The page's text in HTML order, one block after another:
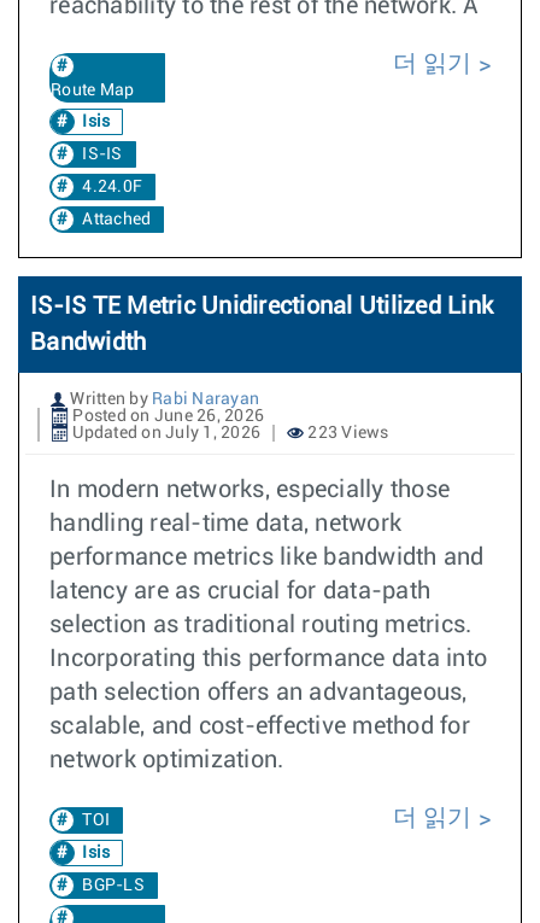
reachability to the rest of the network. A
Route Map
Isis
IS-IS
4.24.0F
Attached
더 읽기
IS-IS TE Metric Unidirectional Utilized Link
Bandwidth
Written by Rabi Narayan
Posted on June 26, 2026
Updated on July 1, 2026
223 Views
In modern networks, especially those
handling real-time data, network
performance metrics like bandwidth and
latency are as crucial for data-path
selection as traditional routing metrics.
Incorporating this performance data into
path selection offers an advantageous,
scalable, and cost-effective method for
network optimization.
TOI
Isis
BGP-LS
더 읽기